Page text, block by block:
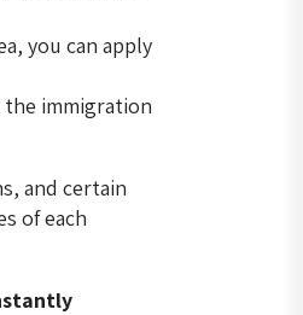
you can apply
the immigration
and certain
of each